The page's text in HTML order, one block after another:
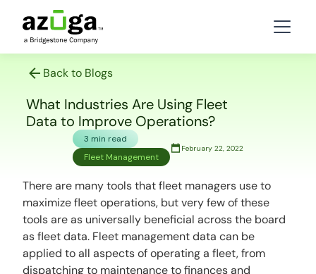
Back to Blogs
What Industries Are Using Fleet
Data to Improve Operations?
3 min read
Fleet Management
February 22, 2022
There are many tools that fleet managers use to
maximize fleet operations, but very few of these
tools are as universally beneficial across the board
as fleet data. Fleet management data can be
applied to all aspects of operating a fleet, from
dispatching to maintenance to finances and